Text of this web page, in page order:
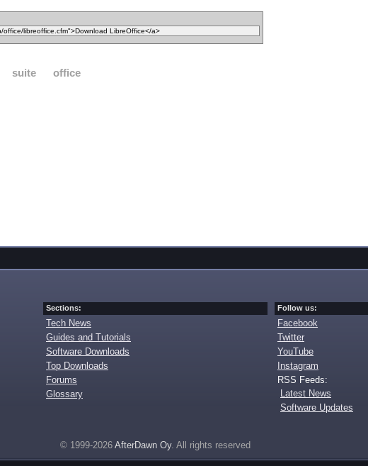
suite office
Sections:
Tech News
Guides and Tutorials
Software Downloads
Top Downloads
Forums
Glossary
Follow us:
Facebook
Twitter
YouTube
Instagram
RSS Feeds:
Latest News
Software Updates
© 1999-2026 AfterDawn Oy. All rights reserved